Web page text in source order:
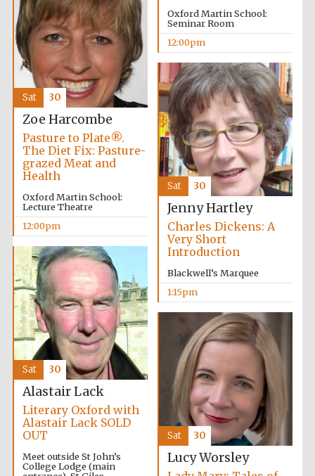
Exeter College:
college home of
the festival.
Founded 1314
New College
founded 1379
Oxford Martin School:
Seminar Room
12:00pm
Zoe Harcombe
Pasture to Plate®.
The Diet Fix: Pasture-
grazed Meat and
Health
Oxford Martin School:
Lecture Theatre
12:00pm
Sat 30
Jenny Hartley
Charles Dickens: A
Very Short
Introduction
Blackwell’s Marquee
1:15pm
Sat 30
Alastair Lack
Literary Oxford with
Alastair Lack SOLD
OUT
Meet outside St John’s
College Lodge (main
Sat 30
Lucy Worsley
Sat 30